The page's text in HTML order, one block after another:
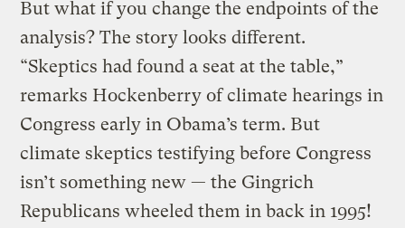
But what if you change the endpoints of the
analysis? The story looks different.
“Skeptics had found a seat at the table,”
remarks Hockenberry of climate hearings in
Congress early in Obama’s term. But
climate skeptics testifying before Congress
isn’t something new — the Gingrich
Republicans wheeled them in back in 1995!